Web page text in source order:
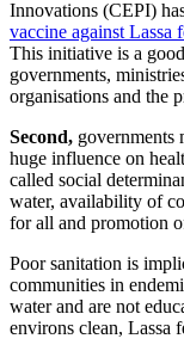
Innovations (CEPI)
vaccine against Lassa
This initiative is a
governments,
organisations and the
Second, governments
huge influence on
called social
water, availability of
for all and promotion
Poor sanitation is
communities in
water and are not
environs clean, Lassa